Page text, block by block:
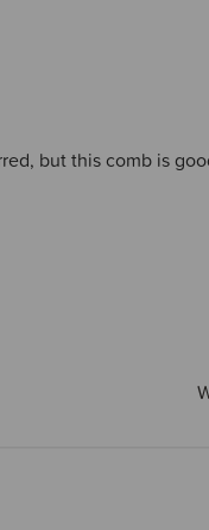
but this comb is